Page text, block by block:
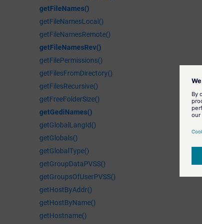
getFileNames()
getFileNamesLocal()
getFileNamesRemote()
getFileNamesRev()
getFilePermissions()
getFilesFromDirectory()
getFilesRecursive()
getFreeFolderSize()
getGediNames()
getGlobalLangId()
getGlobals()
getGlobalType()
getGroupDataPVSS()
getGroupsOfUserPVSS()
getHostByAddr()
getHostByName()
getHostname()